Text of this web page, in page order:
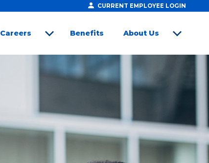
CURRENT EMPLOYEE LOGIN
Careers
Benefits
About Us